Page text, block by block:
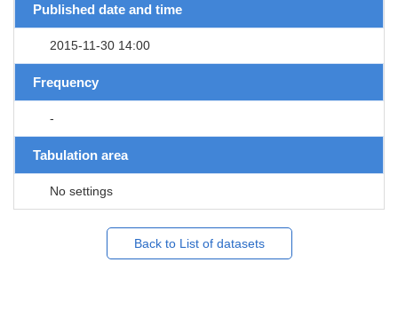
Published date and time
2015-11-30 14:00
Frequency
-
Tabulation area
No settings
Back to List of datasets